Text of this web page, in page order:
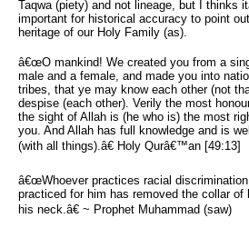
Taqwa (piety) and not lineage, but I thinks
important for historical accuracy to point
heritage of our Holy Family (as).
â€œO mankind! We created you from a
male and a female, and made you into
tribes, that ye may know each other (not
despise (each other). Verily the most
the sight of Allah is (he who is) the most
you. And Allah has full knowledge and is
(with all things).â€ Holy Qurâ€™an [49:13]
â€œWhoever practices racial
practiced for him has removed the collar of
his neck.â€ ~ Prophet Muhammad (saw)